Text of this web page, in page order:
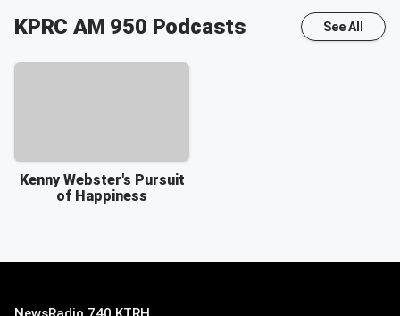
KPRC AM 950 Podcasts See All
Kenny Webster's Pursuit
of Happiness